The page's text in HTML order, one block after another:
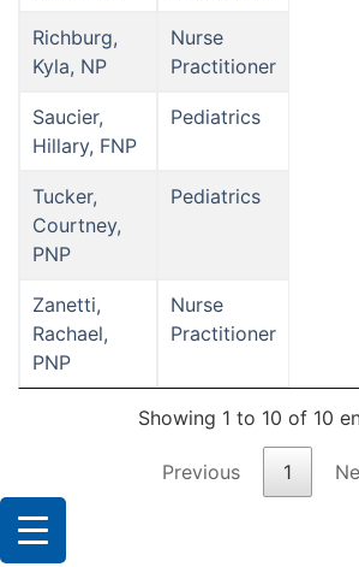
Richburg,
Kyla, NP
Nurse
Practitioner
Saucier,
Hillary, FNP
Pediatrics
Tucker,
Courtney,
PNP
Pediatrics
Zanetti,
Rachael,
PNP
Nurse
Practitioner
Showing 1 to 10 of 10
Previous 1